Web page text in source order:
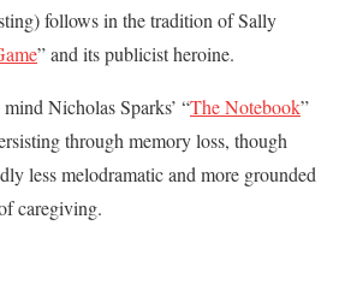
follows in the tradition of Sally
” and its publicist heroine.
Nicholas Sparks’ “The Notebook”
through memory loss, though
less melodramatic and more grounded
caregiving.